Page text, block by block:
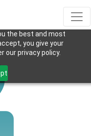
the best and most
you give your
our privacy policy.